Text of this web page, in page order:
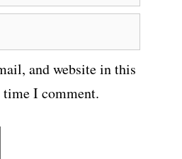
and website in this
I comment.